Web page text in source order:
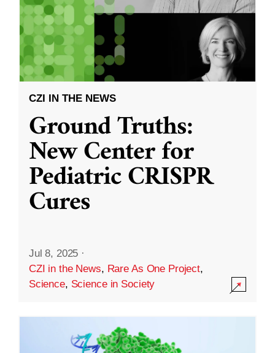
CZI IN THE NEWS
Ground Truths:
New Center for
Pediatric CRISPR
Cures
Jul 8, 2025 ·
CZI in the News, Rare As One Project,
Science, Science in Society